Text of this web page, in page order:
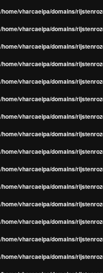
/home/vharcaeipa/domains/
/home/vharcaeipa/domains/
/home/vharcaeipa/domains/
/home/vharcaeipa/domains/
/home/vharcaeipa/domains/
/home/vharcaeipa/domains/
/home/vharcaeipa/domains/
/home/vharcaeipa/domains/
/home/vharcaeipa/domains/
/home/vharcaeipa/domains/
/home/vharcaeipa/domains/
/home/vharcaeipa/domains/
/home/vharcaeipa/domains/
/home/vharcaeipa/domains/
/home/vharcaeipa/domains/